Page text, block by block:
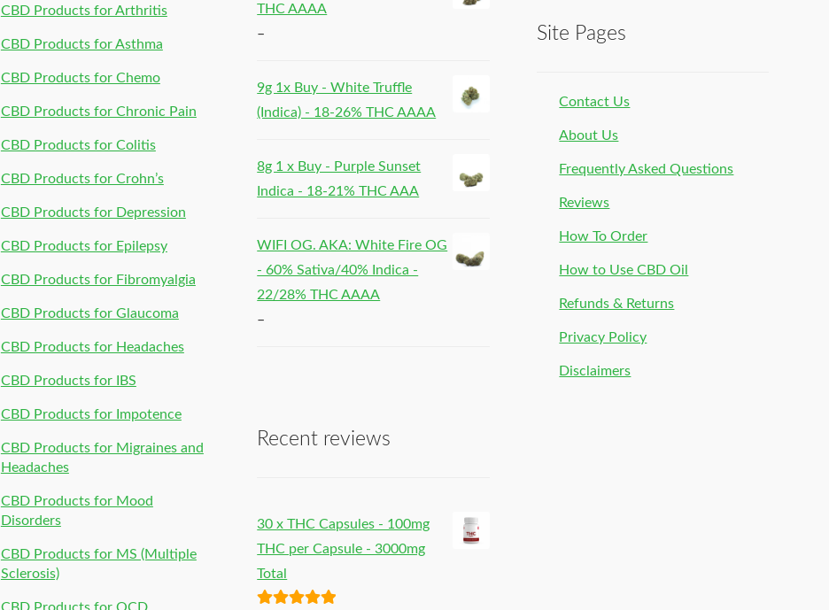
CBD Products for Arthritis
CBD Products for Asthma
CBD Products for Chemo
CBD Products for Chronic Pain
CBD Products for Colitis
CBD Products for Crohn’s
CBD Products for Depression
CBD Products for Epilepsy
CBD Products for Fibromyalgia
CBD Products for Glaucoma
CBD Products for Headaches
CBD Products for IBS
CBD Products for Impotence
CBD Products for Migraines and
Headaches
CBD Products for Mood
Disorders
CBD Products for MS (Multiple
Sclerosis)
THC AAAA
–
9g 1x Buy - White Truffle
(Indica) - 18-26% THC AAAA
8g 1 x Buy - Purple Sunset
Indica - 18-21% THC AAA
WIFI OG. AKA: White Fire OG
- 60% Sativa/40% Indica -
22/28% THC AAAA
–
Recent reviews
30 x THC Capsules - 100mg
THC per Capsule - 3000mg
Total
Site Pages
Contact Us
About Us
Frequently Asked Questions
Reviews
How To Order
How to Use CBD Oil
Refunds & Returns
Privacy Policy
Disclaimers